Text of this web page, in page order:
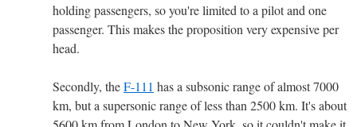
holding passengers, so you're limited to a pilot and one
passenger. This makes the proposition very expensive per
head.
Secondly, theF-111 has a subsonic range of almost 7000
km, but a supersonic range of less than 2500 km. It's about